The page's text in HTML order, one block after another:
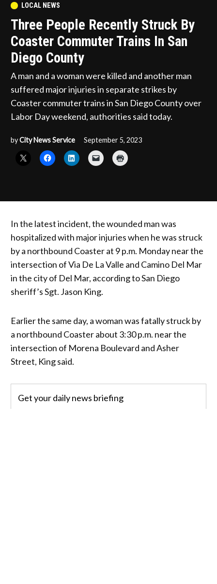
POSTED
LOCAL NEWS
Three People Recently Struck By
Coaster Commuter Trains In San
Diego County
A man and a woman were killed and another man
suffered major injuries in separate strikes by
Coaster commuter trains in San Diego County over
Labor Day weekend, authorities said today.
by City News Service September 5, 2023
In the latest incident, the wounded man was
hospitalized with major injuries when he was struck
by a northbound Coaster at 9 p.m. Monday near the
intersection of Via De La Valle and Camino Del Mar
in the city of Del Mar, according to San Diego
sheriff’s Sgt. Jason King.
Earlier the same day, a woman was fatally struck by
a northbound Coaster about 3:30 p.m. near the
intersection of Morena Boulevard and Asher
Street, King said.
Get your daily news briefing